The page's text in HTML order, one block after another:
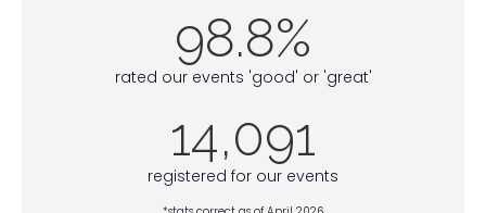
98.8%
rated our events 'good' or 'great'
14,091
registered for our events